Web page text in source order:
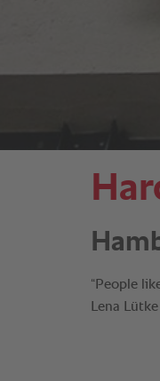
“People
Lena